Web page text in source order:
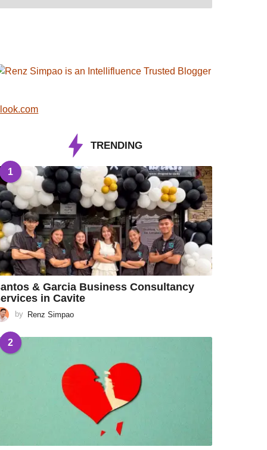
TRENDING
1
& Garcia Business Consultancy
in Cavite
by Renz Simpao
2